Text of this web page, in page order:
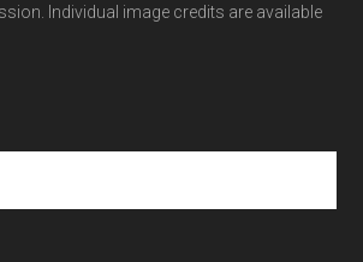
Individual image credits are available